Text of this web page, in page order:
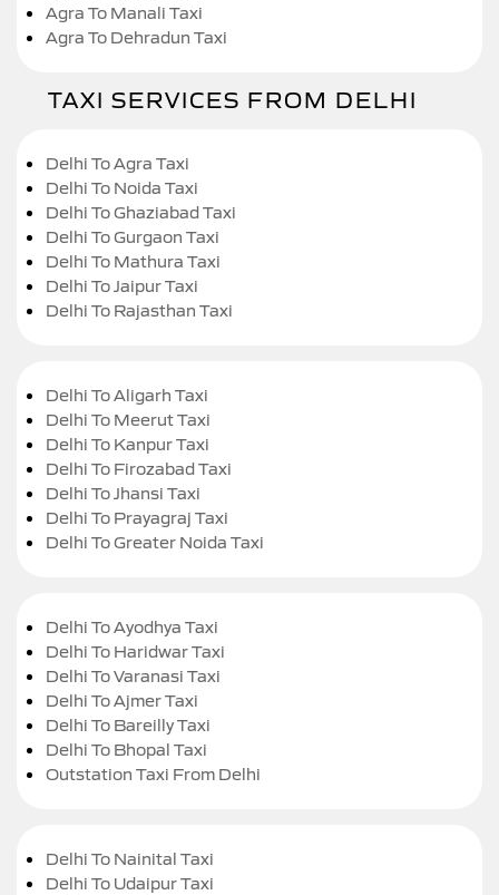
Agra To Manali Taxi
Agra To Dehradun Taxi
TAXI SERVICES FROM DELHI
Delhi To Agra Taxi
Delhi To Noida Taxi
Delhi To Ghaziabad Taxi
Delhi To Gurgaon Taxi
Delhi To Mathura Taxi
Delhi To Jaipur Taxi
Delhi To Rajasthan Taxi
Delhi To Aligarh Taxi
Delhi To Meerut Taxi
Delhi To Kanpur Taxi
Delhi To Firozabad Taxi
Delhi To Jhansi Taxi
Delhi To Prayagraj Taxi
Delhi To Greater Noida Taxi
Delhi To Ayodhya Taxi
Delhi To Haridwar Taxi
Delhi To Varanasi Taxi
Delhi To Ajmer Taxi
Delhi To Bareilly Taxi
Delhi To Bhopal Taxi
Outstation Taxi From Delhi
Delhi To Nainital Taxi
Delhi To Udaipur Taxi